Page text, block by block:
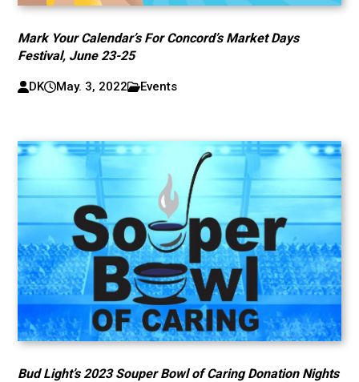
Mark Your Calendar’s For Concord’s Market Days
Festival, June 23-25
DK May. 3, 2022 Events
Bud Light’s 2023 Souper Bowl of Caring Donation Nights